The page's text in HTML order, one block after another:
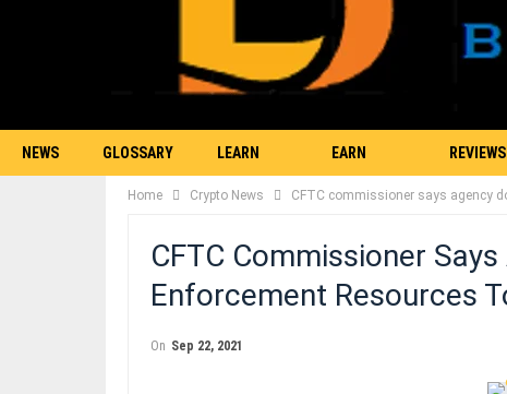
NEWS GLOSSARY LEARN
TRADING
EARN
BITCOIN
REVIEWS
Home Crypto News CFTC commissioner says agency
CFTC Commissioner
Enforcement Resources
On Sep 22, 2021